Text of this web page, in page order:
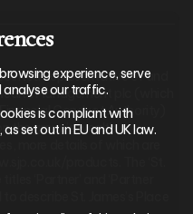
Representative of and
Management plc (which
Conduct Authority)
the group’s wealth
more details of which are
products. The ‘St.
‘Partner’ and ‘Partner
describe St. James’s Place
experience, serve
our traffic.
is compliant with
set out in EU and UK law.